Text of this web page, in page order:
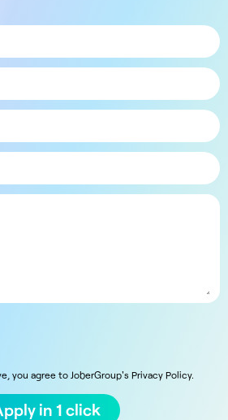
you agree to JoberGroup's Privacy Policy.
in 1 click